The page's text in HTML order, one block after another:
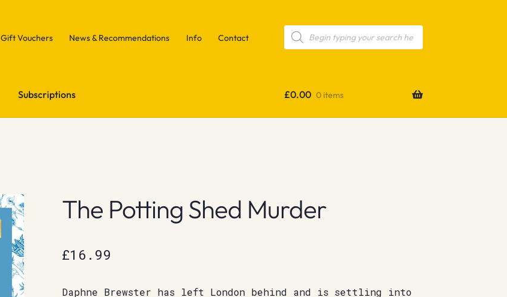
Gift Vouchers News & Recommendations Info Contact
Products
search
Subscriptions £0.00 0 items
The Potting Shed Murder
£16.99
Daphne Brewster has left London behind and is settling into